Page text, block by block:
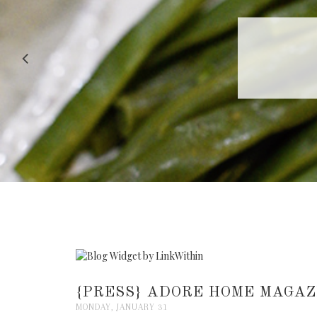
RECIPE
{PRESS} ADORE HOME
MONDAY, JANUARY 31